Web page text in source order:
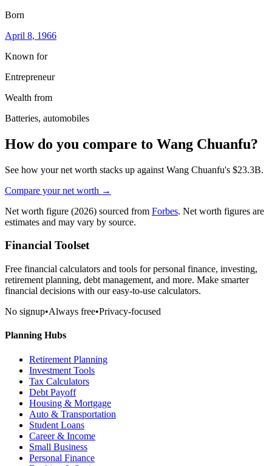
Born
April 8, 1966
Known for
Entrepreneur
Wealth from
Batteries, automobiles
How do you compare to Wang Chuanfu?
See how your net worth stacks up against Wang Chuanfu's $23.3B.
Compare your net worth →
Net worth figure (2026) sourced from Forbes. Net worth figures are
estimates and may vary by source.
Financial Toolset
Free financial calculators and tools for personal finance, investing,
retirement planning, debt management, and more. Make smarter
financial decisions with our easy-to-use calculators.
No signup•Always free•Privacy-focused
Planning Hubs
Retirement Planning
Investment Tools
Tax Calculators
Debt Payoff
Housing & Mortgage
Auto & Transportation
Student Loans
Career & Income
Small Business
Personal Finance